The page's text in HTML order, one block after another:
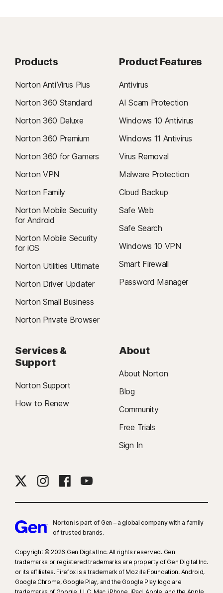
Products
Norton AntiVirus Plus
Norton 360 Standard
Norton 360 Deluxe
Norton 360 Premium
Norton 360 for Gamers
Norton VPN
Norton Family
Norton Mobile Security
for Android
Norton Mobile Security
for iOS
Norton Utilities Ultimate
Norton Driver Updater
Norton Small Business
Norton Private Browser
Product Features
Antivirus
AI Scam Protection
Windows 10 Antivirus
Windows 11 Antivirus
Virus Removal
Malware Protection
Cloud Backup
Safe Web
Safe Search
Windows 10 VPN
Smart Firewall
Password Manager
Services &
Support
Norton Support
How to Renew
About
About Norton
Blog
Community
Free Trials
Sign In
Norton is part of Gen – a global company with a family
of trusted brands.​
Copyright © 2026 Gen Digital Inc. All rights reserved. Gen
trademarks or registered trademarks are property of Gen Digital Inc.
or its affiliates. Firefox is a trademark of Mozilla Foundation. Android,
Google Chrome, Google Play, and the Google Play logo are